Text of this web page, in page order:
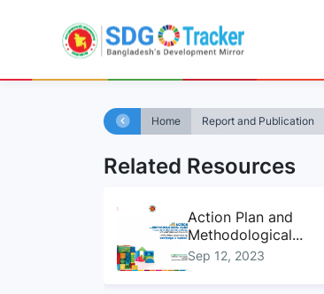
Home Report and Publication
Related Resources
Action Plan and
Methodological...
Sep 12, 2023